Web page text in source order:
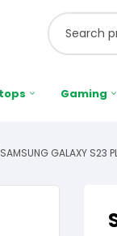
Gaming
GALAXY S23